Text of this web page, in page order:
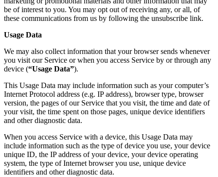
be of interest to you. You may opt out of receiving any, or all, of
these communications from us by following the unsubscribe link.
Usage Data
We may also collect information that your browser sends whenever
you visit our Service or when you access Service by or through any
device (“Usage Data”).
This Usage Data may include information such as your computer’s
Internet Protocol address (e.g. IP address), browser type, browser
version, the pages of our Service that you visit, the time and date of
your visit, the time spent on those pages, unique device identifiers
and other diagnostic data.
When you access Service with a device, this Usage Data may
include information such as the type of device you use, your device
unique ID, the IP address of your device, your device operating
system, the type of Internet browser you use, unique device
identifiers and other diagnostic data.